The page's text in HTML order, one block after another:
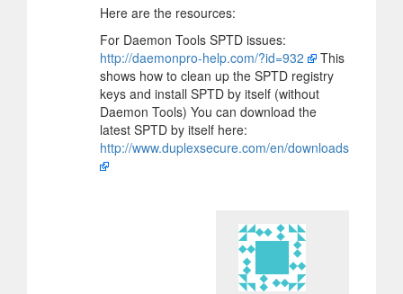
Here are the resources:
For Daemon Tools SPTD issues:
http://daemonpro-help.com/?id=932
This
shows how to clean up the SPTD registry
keys and install SPTD by itself (without
Daemon Tools) You can download the
latest SPTD by itself here:
http://www.duplexsecure.com/en/downloads